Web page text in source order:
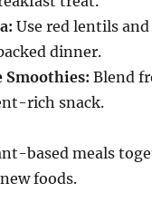
Use red lentils
dinner.
Smoothies: Blend
rich snack.
based meals
foods.